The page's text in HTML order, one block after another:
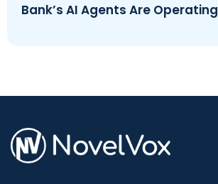
Bank’s AI Agents Are Operating